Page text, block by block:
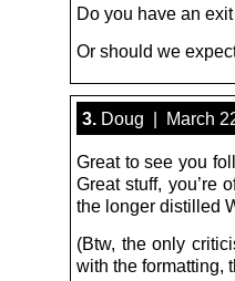
Do you have an
Or should we
3. Doug | March
Great to see you
Great stuff, you’re
the longer distilled
(Btw, the only
with the formatting,